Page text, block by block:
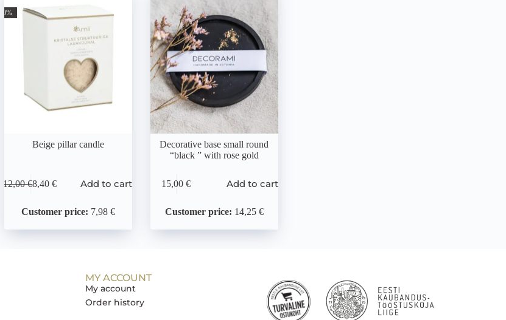
-30%
Beige pillar candle
12,00€8,40€ Add to cart
Customer price: 7,98 €
Decorative base small round
“black ” with rose gold
15,00€ Add to cart
Customer price: 14,25 €
MY ACCOUNT
My account
Order history